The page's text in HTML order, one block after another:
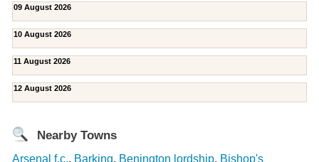
09 August 2026
10 August 2026
11 August 2026
12 August 2026
Nearby Towns
Arsenal f.c., Barking, Benington lordship, Bishop's